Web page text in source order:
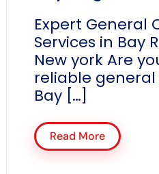
Expert General
Services in Bay
New york Are
reliable
Bay […]
Read More